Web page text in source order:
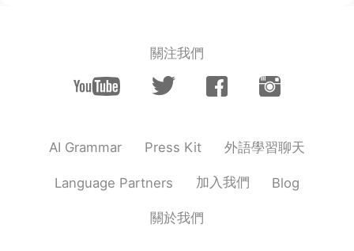
關注我們
AI Grammar Press Kit 外語學習聊天
Language Partners 加入我們 Blog
關於我們